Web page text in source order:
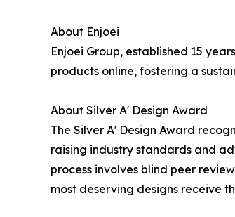
About Enjoei
Enjoei Group, established 15
products online, fostering a
About Silver A' Design Award
The Silver A' Design Award
raising industry standards and
process involves blind peer
most deserving designs receive